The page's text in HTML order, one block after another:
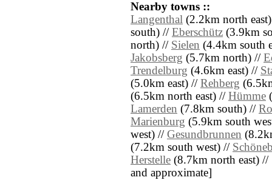
Nearby towns ::
Langenthal (2.2km north
south) // Eberschütz (3.9km
north) // Sielen (4.4km south
Jakobsberg (5.7km north) //
Trendelburg (4.6km east) //
(5.0km east) // Rehberg
(6.5km north east) // Hümme
Lamerden (7.8km south) //
Marienburg (5.9km south
west) // Gesundbrunnen
(7.2km south west) //
Herstelle (8.7km north east) //
and approximate]